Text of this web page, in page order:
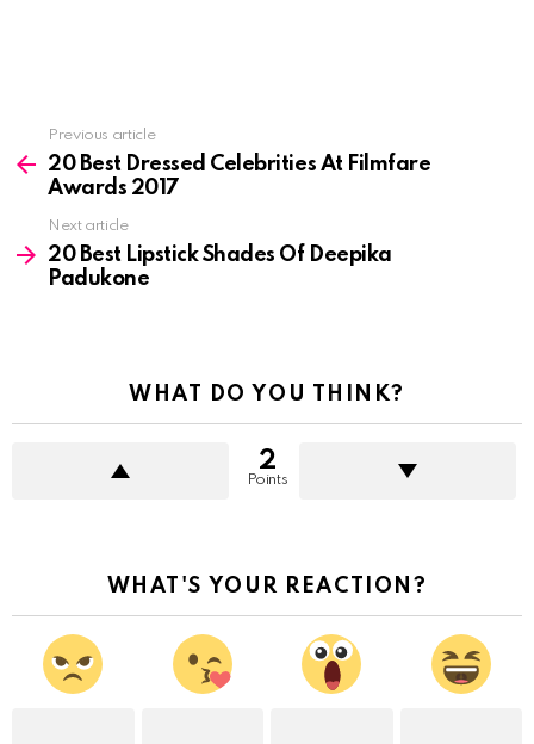
more
Previous article
20 Best Dressed Celebrities At Filmfare
Awards 2017
Next article
20 Best Lipstick Shades Of Deepika
Padukone
WHAT DO YOU THINK?
2
Points
WHAT'S YOUR REACTION?